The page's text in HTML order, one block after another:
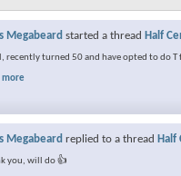
Megabeard started a thread Half
recently turned 50 and have opted to do
more
Megabeard replied to a thread Half
you, will do 👍